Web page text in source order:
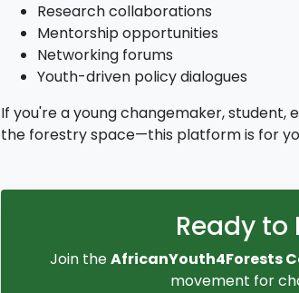
Research collaborations
Mentorship opportunities
Networking forums
Youth-driven policy dialogues
If you're a young changemaker, student,
the forestry space—this platform is for
Ready
Join theAfricanYouth4Forests
movement for